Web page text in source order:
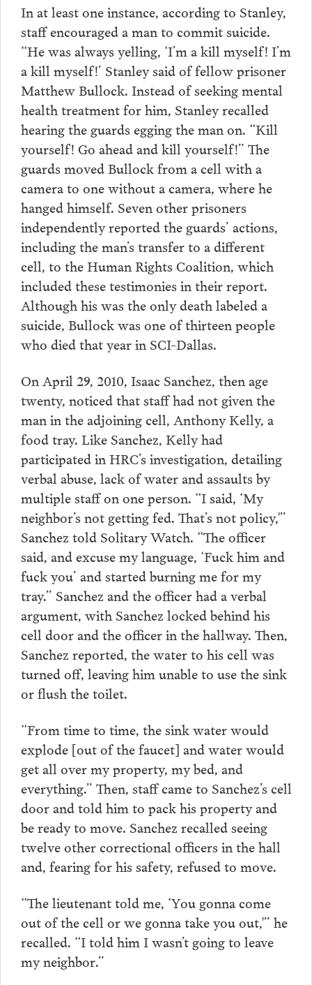
In at least one instance, according to Stanley,
staff encouraged a man to commit suicide.
“He was always yelling, ‘I’m a kill myself! I’m
a kill myself!’ Stanley said of fellow prisoner
Matthew Bullock. Instead of seeking mental
health treatment for him, Stanley recalled
hearing the guards egging the man on. “Kill
yourself! Go ahead and kill yourself!” The
guards moved Bullock from a cell with a
camera to one without a camera, where he
hanged himself. Seven other prisoners
independently reported the guards’ actions,
including the man’s transfer to a different
cell, to the Human Rights Coalition, which
included these testimonies in their report.
Although his was the only death labeled a
suicide, Bullock was one of thirteen people
who died that year in SCI-Dallas.
On April 29, 2010, Isaac Sanchez, then age
twenty, noticed that staff had not given the
man in the adjoining cell, Anthony Kelly, a
food tray. Like Sanchez, Kelly had
participated in HRC’s investigation, detailing
verbal abuse, lack of water and assaults by
multiple staff on one person. “I said, ‘My
neighbor’s not getting fed. That’s not policy,'”
Sanchez told Solitary Watch. “The officer
said, and excuse my language, ‘Fuck him and
fuck you’ and started burning me for my
tray.” Sanchez and the officer had a verbal
argument, with Sanchez locked behind his
cell door and the officer in the hallway. Then,
Sanchez reported, the water to his cell was
turned off, leaving him unable to use the sink
or flush the toilet.
“From time to time, the sink water would
explode [out of the faucet] and water would
get all over my property, my bed, and
everything.” Then, staff came to Sanchez’s cell
door and told him to pack his property and
be ready to move. Sanchez recalled seeing
twelve other correctional officers in the hall
and, fearing for his safety, refused to move.
“The lieutenant told me, ‘You gonna come
out of the cell or we gonna take you out,'” he
recalled. “I told him I wasn’t going to leave
my neighbor.”